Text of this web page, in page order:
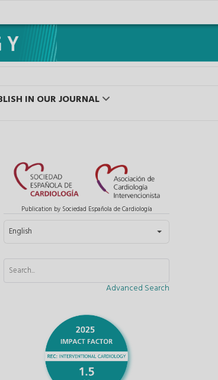
IN OUR JOURNAL
Publication by Sociedad Española de Cardiología
Select your language
English
Advanced Search